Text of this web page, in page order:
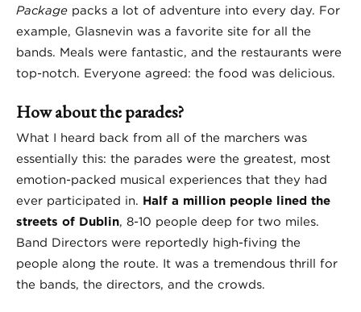
Package packs a lot of adventure into every day. For
example, Glasnevin was a favorite site for all the
bands. Meals were fantastic, and the restaurants were
top-notch. Everyone agreed: the food was delicious.
How about the parades?
What I heard back from all of the marchers was
essentially this: the parades were the greatest, most
emotion-packed musical experiences that they had
ever participated in. Half a million people lined the
streets of Dublin, 8-10 people deep for two miles.
Band Directors were reportedly high-fiving the
people along the route. It was a tremendous thrill for
the bands, the directors, and the crowds.